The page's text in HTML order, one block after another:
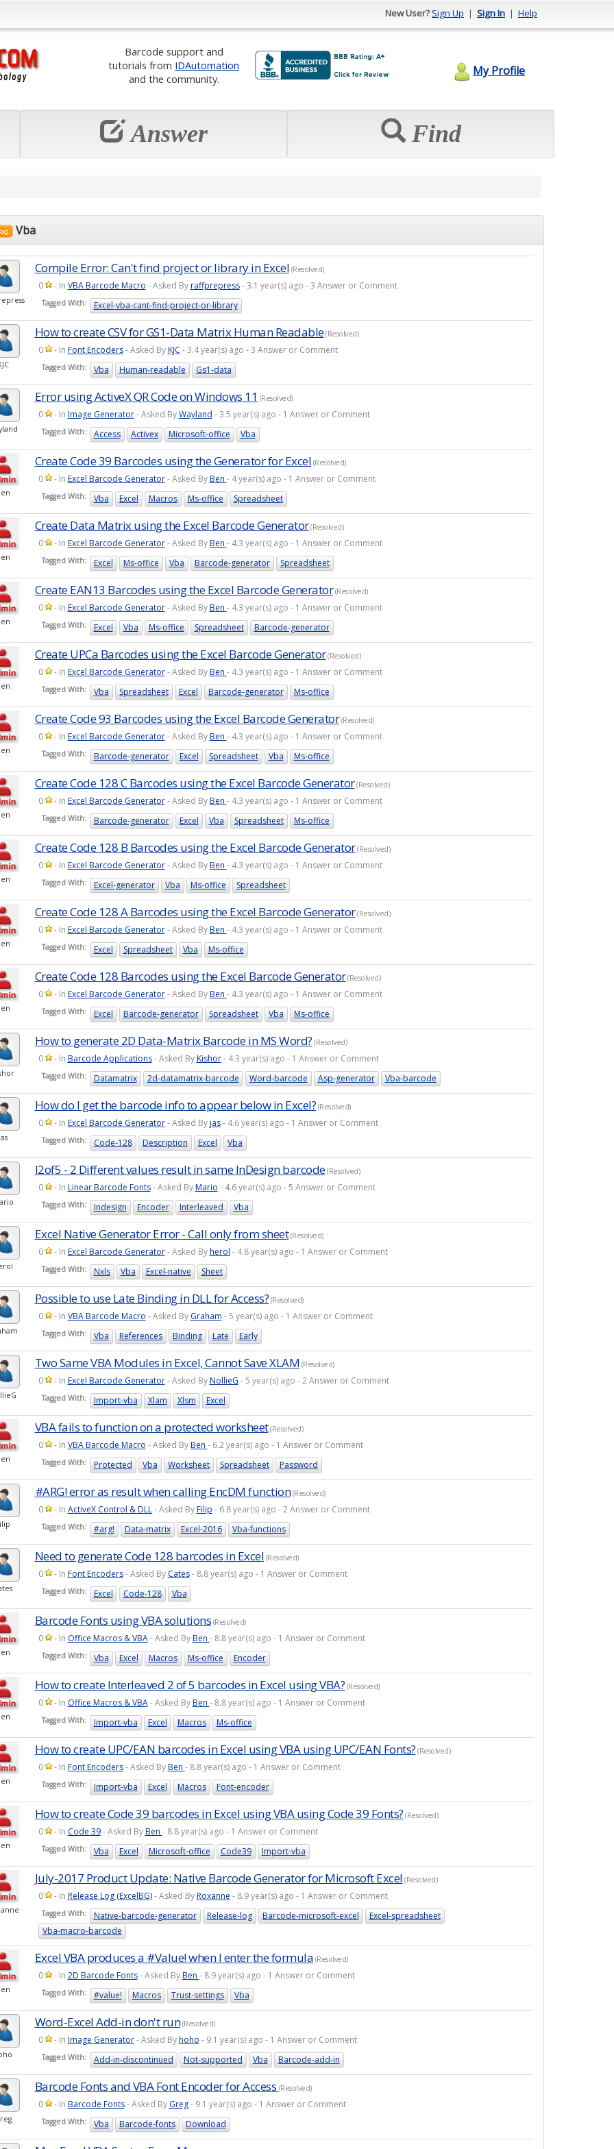
New User?Sign Up | Sign In | Help
Barcode support and
tutorials from IDAutomation
and the community.
My Profile
Answer Find
Vba
Compile Error: Can't find project or library in Excel (Resolved)
0 - In VBA Barcode Macro - Asked Byraffprepress- 3.1 year(s) ago - 3 Answer or Comment
Tagged With: Excel-vba-cant-find-project-or-library
How to create CSV for GS1-Data Matrix Human Readable(Resolved)
0 - In Font Encoders- Asked ByKJC - 3.4 year(s) ago - 3 Answer or Comment
Tagged With: Vba Human-readable Gs1-data
Error using ActiveX QR Code on Windows 11 (Resolved)
0 - In Image Generator- Asked ByWayland - 3.5 year(s) ago - 1 Answer or Comment
Tagged With: Access Activex Microsoft-office Vba
Create Code 39 Barcodes using the Generator for Excel (Resolved)
0 - In Excel Barcode Generator- Asked ByBen - 4 year(s) ago - 1 Answer or Comment
Tagged With: Vba Excel Macros Ms-office Spreadsheet
Create Data Matrix using the Excel Barcode Generator(Resolved)
0 - In Excel Barcode Generator- Asked ByBen - 4.3 year(s) ago - 1 Answer or Comment
Tagged With: Excel Ms-office Vba Barcode-generator Spreadsheet
Create EAN13 Barcodes using the Excel Barcode Generator(Resolved)
0 - In Excel Barcode Generator- Asked ByBen - 4.3 year(s) ago - 1 Answer or Comment
Tagged With: Excel Vba Ms-office Spreadsheet Barcode-generator
Create UPCa Barcodes using the Excel Barcode Generator(Resolved)
0 - In Excel Barcode Generator- Asked ByBen - 4.3 year(s) ago - 1 Answer or Comment
Tagged With: Vba Spreadsheet Excel Barcode-generator Ms-office
Create Code 93 Barcodes using the Excel Barcode Generator(Resolved)
0 - In Excel Barcode Generator- Asked ByBen - 4.3 year(s) ago - 1 Answer or Comment
Tagged With: Barcode-generator Excel Spreadsheet Vba Ms-office
Create Code 128 C Barcodes using the Excel Barcode Generator(Resolved)
0 - In Excel Barcode Generator- Asked ByBen - 4.3 year(s) ago - 1 Answer or Comment
Tagged With: Barcode-generator Excel Vba Spreadsheet Ms-office
Create Code 128 B Barcodes using the Excel Barcode Generator(Resolved)
0 - In Excel Barcode Generator- Asked ByBen - 4.3 year(s) ago - 1 Answer or Comment
Tagged With: Excel-generator Vba Ms-office Spreadsheet
Create Code 128 A Barcodes using the Excel Barcode Generator(Resolved)
0 - In Excel Barcode Generator- Asked ByBen - 4.3 year(s) ago - 1 Answer or Comment
Tagged With: Excel Spreadsheet Vba Ms-office
Create Code 128 Barcodes using the Excel Barcode Generator(Resolved)
0 - In Excel Barcode Generator- Asked ByBen - 4.3 year(s) ago - 1 Answer or Comment
Tagged With: Excel Barcode-generator Spreadsheet Vba Ms-office
How to generate 2D Data-Matrix Barcode in MS Word? (Resolved)
0 - In Barcode Applications- Asked ByKishor- 4.3 year(s) ago - 1 Answer or Comment
Tagged With: Datamatrix 2d-datamatrix-barcode Word-barcode Asp-generator Vba-barcode
How do I get the barcode info to appear below in Excel? (Resolved)
0 - In Excel Barcode Generator- Asked Byjas- 4.6 year(s) ago - 1 Answer or Comment
Tagged With: Code-128 Description Excel Vba
I2of5 - 2 Different values result in same InDesign barcode(Resolved)
0 - In Linear Barcode Fonts- Asked ByMario - 4.6 year(s) ago - 5 Answer or Comment
Tagged With: Indesign Encoder Interleaved Vba
Excel Native Generator Error - Call only from sheet(Resolved)
0 - In Excel Barcode Generator- Asked Byherol - 4.8 year(s) ago - 1 Answer or Comment
Tagged With: Nxls Vba Excel-native Sheet
Possible to use Late Binding in DLL for Access? (Resolved)
0 - In VBA Barcode Macro - Asked By Graham - 5 year(s) ago - 1 Answer or Comment
Tagged With: Vba References Binding Late Early
Two Same VBA Modules in Excel, Cannot Save XLAM (Resolved)
0 - In Excel Barcode Generator- Asked ByNollieG - 5 year(s) ago - 2 Answer or Comment
Tagged With: Import-vba Xlam Xlsm Excel
VBA fails to function on a protected worksheet(Resolved)
0 - In VBA Barcode Macro - Asked ByBen - 6.2 year(s) ago - 1 Answer or Comment
Tagged With: Protected Vba Worksheet Spreadsheet Password
#ARG! error as result when calling EncDM function(Resolved)
0 - In ActiveX Control & DLL- Asked ByFilip - 6.8 year(s) ago - 2 Answer or Comment
Tagged With: #arg! Data-matrix Excel-2016 Vba-functions
Need to generate Code 128 barcodes in Excel (Resolved)
0 - In Font Encoders- Asked By Cates- 8.8 year(s) ago - 1 Answer or Comment
Tagged With: Excel Code-128 Vba
Barcode Fonts using VBA solutions (Resolved)
0 - In Office Macros & VBA- Asked ByBen - 8.8 year(s) ago - 1 Answer or Comment
Tagged With: Vba Excel Macros Ms-office Encoder
How to create Interleaved 2 of 5 barcodes in Excel using VBA? (Resolved)
0 - In Office Macros & VBA- Asked ByBen - 8.8 year(s) ago - 1 Answer or Comment
Tagged With: Import-vba Excel Macros Ms-office
How to create UPC/EAN barcodes in Excel using VBA using UPC/EAN Fonts? (Resolved)
0 - In Font Encoders- Asked ByBen - 8.8 year(s) ago - 1 Answer or Comment
Tagged With: Import-vba Excel Macros Font-encoder
How to create Code 39 barcodes in Excel using VBA using Code 39 Fonts? (Resolved)
0 - In Code 39- Asked ByBen - 8.8 year(s) ago - 1 Answer or Comment
Tagged With: Vba Excel Microsoft-office Code39 Import-vba
July-2017 Product Update: Native Barcode Generator for Microsoft Excel (Resolved)
0 - In Release Log (ExcelBG)- Asked ByRoxanne - 8.9 year(s) ago - 1 Answer or Comment
Tagged With: Native-barcode-generator Release-log Barcode-microsoft-excel
Excel-spreadsheet
Vba-macro-barcode
Excel VBA produces a #Value! when I enter the formula (Resolved)
0 - In 2D Barcode Fonts- Asked ByBen - 8.9 year(s) ago - 1 Answer or Comment
Tagged With: #value! Macros Trust-settings Vba
Word-Excel Add-in don't run(Resolved)
0 - In Image Generator- Asked Byhoho - 9.1 year(s) ago - 1 Answer or Comment
Tagged With: Add-in-discontinued Not-supported Vba Barcode-add-in
Barcode Fonts and VBA Font Encoder for Access (Resolved)
0 - In Barcode Fonts- Asked By Greg- 9.1 year(s) ago - 1 Answer or Comment
Tagged With: Vba Barcode-fonts Download